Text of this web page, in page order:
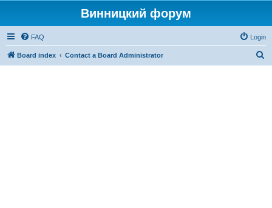
Винницкий форум
FAQ Login
Board index Contact a Board Administrator